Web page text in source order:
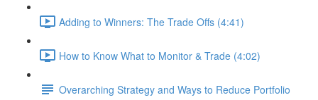
Adding to Winners: The Trade Offs (4:41)
How to Know What to Monitor & Trade (4:02)
Overarching Strategy and Ways to Reduce Portfolio